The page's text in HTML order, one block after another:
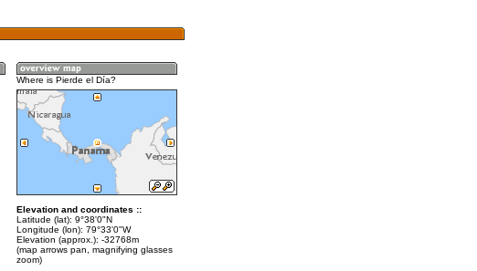
Where is Pierde el Día?
Elevation and coordinates ::
Latitude (lat): 9°38'0"N
Longitude (lon): 79°33'0"W
Elevation (approx.): -32768m
(map arrows pan, magnifying glasses
zoom)